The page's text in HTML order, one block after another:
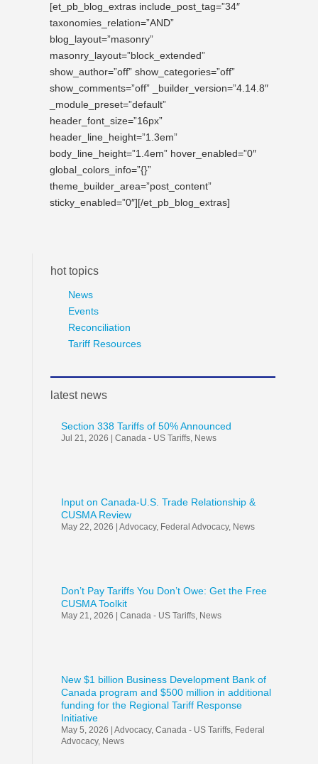
[et_pb_blog_extras include_post_tag=”34″
taxonomies_relation=”AND”
blog_layout=”masonry”
masonry_layout=”block_extended”
show_author=”off” show_categories=”off”
show_comments=”off” _builder_version=”4.14.8″
_module_preset=”default”
header_font_size=”16px”
header_line_height=”1.3em”
body_line_height=”1.4em” hover_enabled=”0″
global_colors_info=”{}”
theme_builder_area=”post_content”
sticky_enabled=”0″][/et_pb_blog_extras]
hot topics
News
Events
Reconciliation
Tariff Resources
latest news
Section 338 Tariffs of 50% Announced
Jul 21, 2026 Canada - US Tariffs, News
Input on Canada-U.S. Trade Relationship &
CUSMA Review
May 22, 2026 Advocacy, Federal Advocacy, News
Don’t Pay Tariffs You Don’t Owe: Get the Free
CUSMA Toolkit
May 21, 2026 Canada - US Tariffs, News
New $1 billion Business Development Bank of
Canada program and $500 million in additional
funding for the Regional Tariff Response
Initiative
May 5, 2026 Advocacy, Canada - US Tariffs, Federal
Advocacy, News